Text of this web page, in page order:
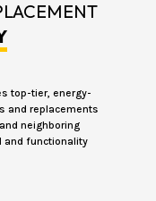
top-tier, energy-
and replacements
neighboring
and functionality